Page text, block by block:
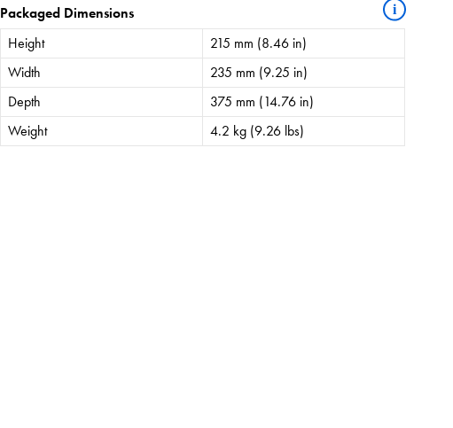
Packaged Dimensions i
Height
215 mm (8.46 in)
Width
235 mm (9.25 in)
Depth
375 mm (14.76 in)
Weight
4.2 kg (9.26 lbs)